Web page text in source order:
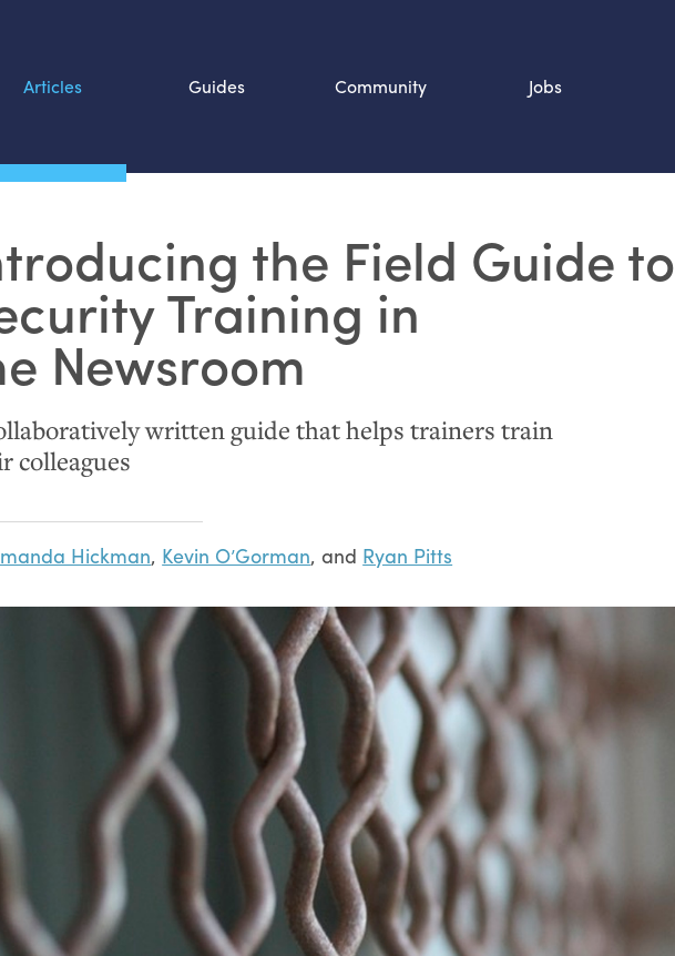
Articles Guides Community Jobs
the Field Guide to
Training in
Newsroom
written guide that helps trainers train
colleagues
Hickman, Kevin O’Gorman, and Ryan Pitts
Analog
reflection